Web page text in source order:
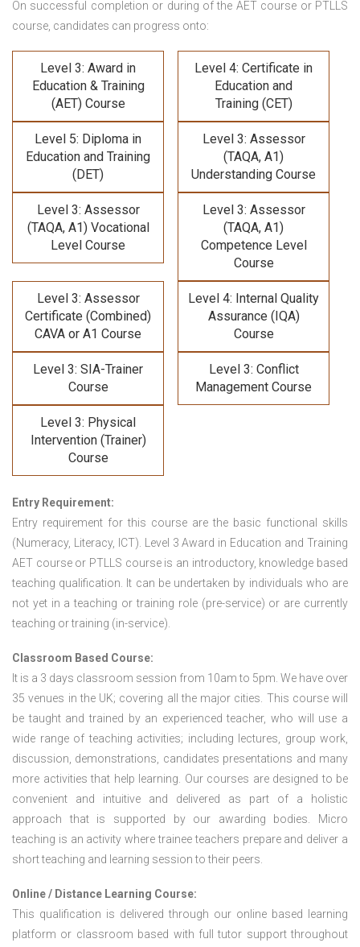
On successful completion or during of the AET course or PTLLS
course, candidates can progress onto:
Level 3: Award in
Education & Training
(AET) Course
Level 4: Certificate in
Education and
Training (CET)
Level 5: Diploma in
Education and Training
(DET)
Level 3: Assessor
(TAQA, A1)
Understanding Course
Level 3: Assessor
(TAQA, A1) Vocational
Level Course
Level 3: Assessor
(TAQA, A1)
Competence Level
Course
Level 3: Assessor
Certificate (Combined)
CAVA or A1 Course
Level 4: Internal Quality
Assurance (IQA)
Course
Level 3: SIA-Trainer
Course
Level 3: Conflict
Management Course
Level 3: Physical
Intervention (Trainer)
Course
Entry Requirement:
Entry requirement for this course are the basic functional skills
(Numeracy, Literacy, ICT). Level 3 Award in Education and Training
AET course or PTLLS courseis an introductory, knowledge based
teaching qualification. It can be undertaken by individuals who are
not yet in a teaching or training role (pre-service) or are currently
teaching or training (in-service).
Classroom Based Course:
It is a 3 days classroom session from 10am to 5pm. We have over
35 venues in the UK; covering all the major cities. This course will
be taught and trained by an experienced teacher, who will use a
wide range of teaching activities; including lectures, group work,
discussion, demonstrations, candidates presentations and many
more activities that help learning. Our courses are designed to be
convenient and intuitive and delivered as part of a holistic
approach that is supported by our awarding bodies. Micro
teaching is an activity where trainee teachers prepare and deliver a
short teaching and learning session to their peers.
Online / Distance Learning Course:
This qualification is delivered through our online based learning
platform or classroom based with full tutor support throughout